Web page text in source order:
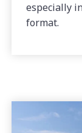
especially
format.